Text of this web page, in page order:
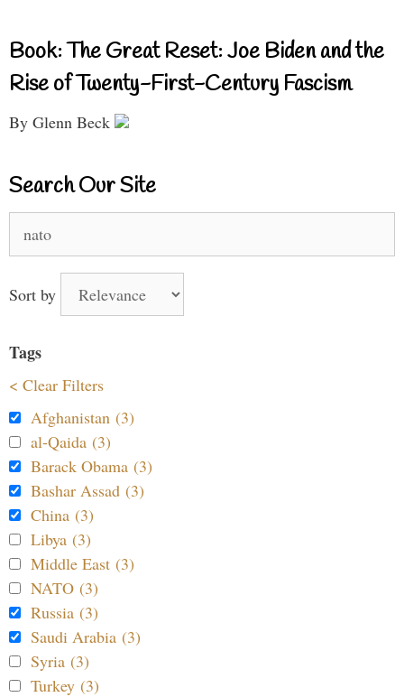
Book: The Great Reset: Joe Biden and the
Rise of Twenty-First-Century Fascism
By Glenn Beck
Search Our Site
for:
Sort by
Tags
< Clear Filters
Afghanistan (3)
al-Qaida (3)
Barack Obama (3)
Bashar Assad (3)
China (3)
Libya (3)
Middle East (3)
NATO (3)
Russia (3)
Saudi Arabia (3)
Syria (3)
Turkey (3)